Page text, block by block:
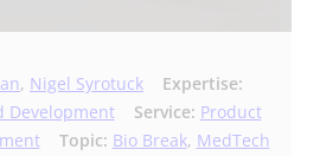
, Nigel Syrotuck
Expertise:
Development
Service: Product
Topic: Bio Break, MedTech